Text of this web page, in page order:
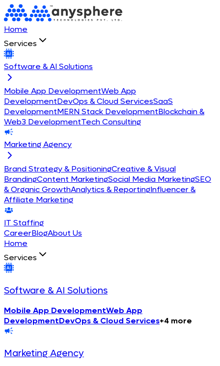
Home
Services
Software & AI Solutions
Mobile App DevelopmentWeb App
DevelopmentDevOps & Cloud ServicesSaaS
DevelopmentMERN Stack DevelopmentBlockchain &
Web3 DevelopmentTech Consulting
Marketing Agency
Brand Strategy & PositioningCreative & Visual
BrandingContent MarketingSocial Media MarketingSEO
& Organic GrowthAnalytics & ReportingInfluencer &
Affiliate Marketing
IT Staffing
CareerBlogAbout Us
Home
Services
Software & AI Solutions
Mobile App DevelopmentWeb App
DevelopmentDevOps & Cloud Services+4 more
Marketing Agency